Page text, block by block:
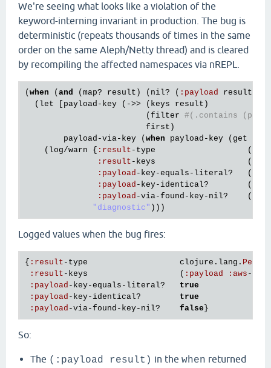
We're seeing what looks like a violation of the
keyword-interning invariant in production. The bug is
deterministic (repeats thousands of times in the same
order on the same Aleph/Netty thread) and is cleared
by recompiling the affected namespaces via nREPL.
( when ( and ( map? result ) ( nil? ( : payload result
  (
let payload - key (->> ( keys result )
                         (
filter #(.contains (pr-
first )
payload -via- key ( when payload - key ( get
    (
log/warn { : result - type
                   (
: result - keys
                   (
: payload - key-equals - literal?
   (=
: payload - key- identical?
        (
: payload -via-found - key- nil?
    (
"diagnostic"
Logged values when the bug fires:
{ : result - type clojure . lang .
: result - keys
                   (
: payload : aws -
: payload - key-equals - literal?
true
: payload - key- identical?
true
: payload -via-found - key- nil? false
So:
The (:payload result) in the when returned